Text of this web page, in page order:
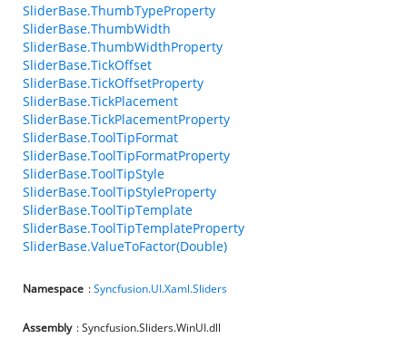
SliderBase.ThumbTypeProperty
SliderBase.ThumbWidth
SliderBase.ThumbWidthProperty
SliderBase.TickOffset
SliderBase.TickOffsetProperty
SliderBase.TickPlacement
SliderBase.TickPlacementProperty
SliderBase.ToolTipFormat
SliderBase.ToolTipFormatProperty
SliderBase.ToolTipStyle
SliderBase.ToolTipStyleProperty
SliderBase.ToolTipTemplate
SliderBase.ToolTipTemplateProperty
SliderBase.ValueToFactor(Double)
Namespace :Syncfusion.UI.Xaml.Sliders
Assembly : Syncfusion.Sliders.WinUI.dll